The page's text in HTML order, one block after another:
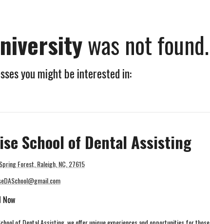
was not found.
you might be interested in:
School of Dental Assisting
Forest, Raleigh, NC, 27615
Now